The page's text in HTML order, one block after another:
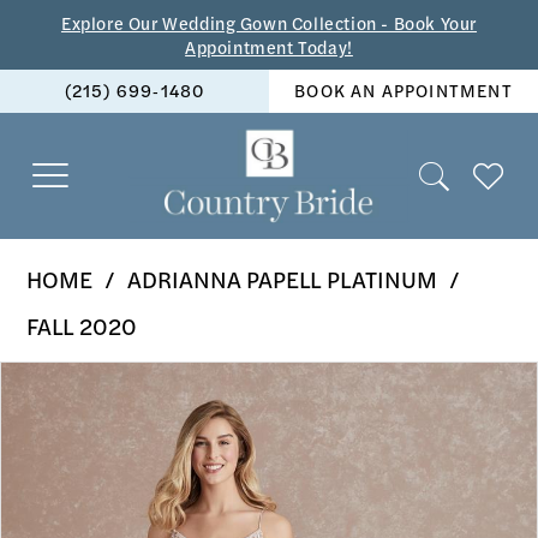
to
to
Navigation
Enable
Accessibility
impaired
autoplay
content
Explore Our Wedding Gown Collection - Book Your
Appointment Today!
(215) 699‑1480
BOOK AN APPOINTMENT
Platinum
-
40276
HOME
ADRIANNA PAPELL PLATINUM
FALL 2020
Products
Views
Carousel
Skip
PAUSE AUTOPLAY
PREVIOUS SLIDE
NEXT SLIDE